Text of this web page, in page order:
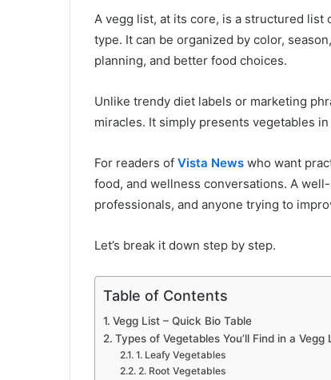
A vegg list, at its core, is a structured list
type. It can be organized by color,
planning, and better food choices.
Unlike trendy diet labels or marketing
miracles. It simply presents vegetables
For readers of Vista News who want
food, and wellness conversations. A
professionals, and anyone trying to
Let’s break it down step by step.
Table of Contents
Vegg List – Quick Bio Table
Types of Vegetables You’ll Find in a Vegg
1. Leafy Vegetables
2. Root Vegetables